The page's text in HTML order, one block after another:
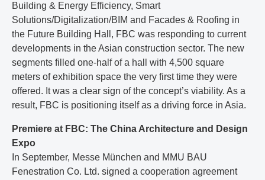
Building & Energy Efficiency, Smart
Solutions/Digitalization/BIM and Facades & Roofing in
the Future Building Hall, FBC was responding to current
developments in the Asian construction sector. The new
segments filled one-half of a hall with 4,500 square
meters of exhibition space the very first time they were
offered. It was a clear sign of the concept’s viability. As a
result, FBC is positioning itself as a driving force in Asia.
Premiere at FBC: The China Architecture and Design
Expo
In September, Messe München and MMU BAU
Fenestration Co. Ltd. signed a cooperation agreement